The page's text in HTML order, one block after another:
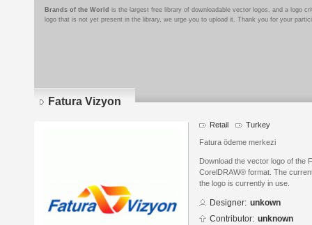
Brands of the World is the largest free library of downloadable vector logos, and a logo
logo that is not yet present in the library, we urge you to upload it. Thank you for your
Fatura Vizyon
Retail Turkey
Fatura ödeme merkezi
Download the vector logo of the
CorelDRAW® format. The
the logo is currently in use.
Designer: unkown
Contributor: unknown